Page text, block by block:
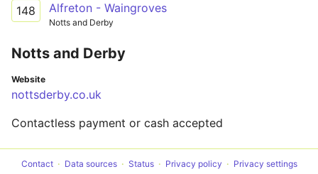
148 Alfreton - Waingroves
Notts and Derby
Notts and Derby
Website
nottsderby.co.uk
Contactless payment or cash accepted
Contact Data sources Status Privacy policy Privacy settings